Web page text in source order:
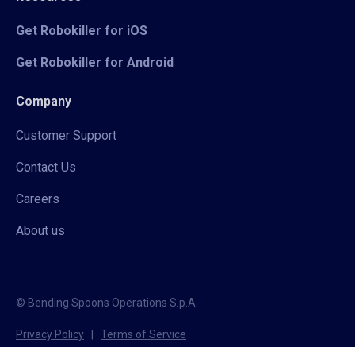
Get Robokiller for iOS
Get Robokiller for Android
Company
Customer Support
Contact Us
Careers
About us
© Bending Spoons Operations S.p.A.
Privacy Policy Terms of Service